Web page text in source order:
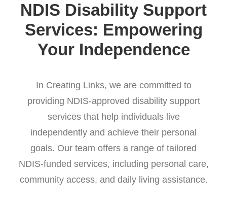
NDIS Disability Support
Services: Empowering
Your Independence
In Creating Links, we are committed to
providing NDIS-approved disability support
services that help individuals live
independently and achieve their personal
goals. Our team offers a range of tailored
NDIS-funded services, including personal care,
community access, and daily living assistance.